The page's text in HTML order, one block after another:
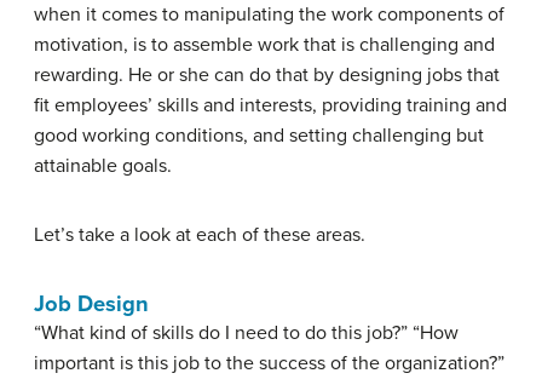
when it comes to manipulating the work components of
motivation, is to assemble work that is challenging and
rewarding. He or she can do that by designing jobs that
fit employees’ skills and interests, providing training and
good working conditions, and setting challenging but
attainable goals.
Let’s take a look at each of these areas.
Job Design
“What kind of skills do I need to do this job?” “How
important is this job to the success of the organization?”